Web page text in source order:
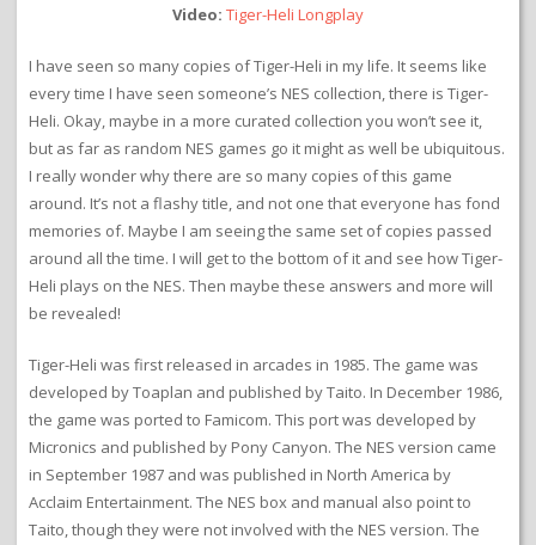
Video: Tiger-Heli Longplay
I have seen so many copies of Tiger-Heli in my life. It seems like
every time I have seen someone’s NES collection, there is Tiger-
Heli. Okay, maybe in a more curated collection you won’t see it,
but as far as random NES games go it might as well be ubiquitous.
I really wonder why there are so many copies of this game
around. It’s not a flashy title, and not one that everyone has fond
memories of. Maybe I am seeing the same set of copies passed
around all the time. I will get to the bottom of it and see how Tiger-
Heli plays on the NES. Then maybe these answers and more will
be revealed!
Tiger-Heli was first released in arcades in 1985. The game was
developed by Toaplan and published by Taito. In December 1986,
the game was ported to Famicom. This port was developed by
Micronics and published by Pony Canyon. The NES version came
in September 1987 and was published in North America by
Acclaim Entertainment. The NES box and manual also point to
Taito, though they were not involved with the NES version. The